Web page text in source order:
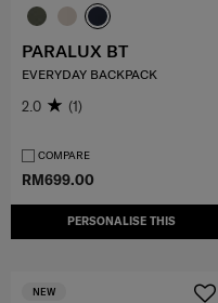
RM699.00
PERSONALISE THIS
PARALUX BT
EVERYDAY BACKPACK
2.0 (1)
COMPARE
NEW